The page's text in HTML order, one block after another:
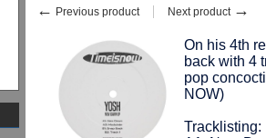
← Previous product Next product →
On his 4th
back with 4
pop
NOW)
Tracklisting: